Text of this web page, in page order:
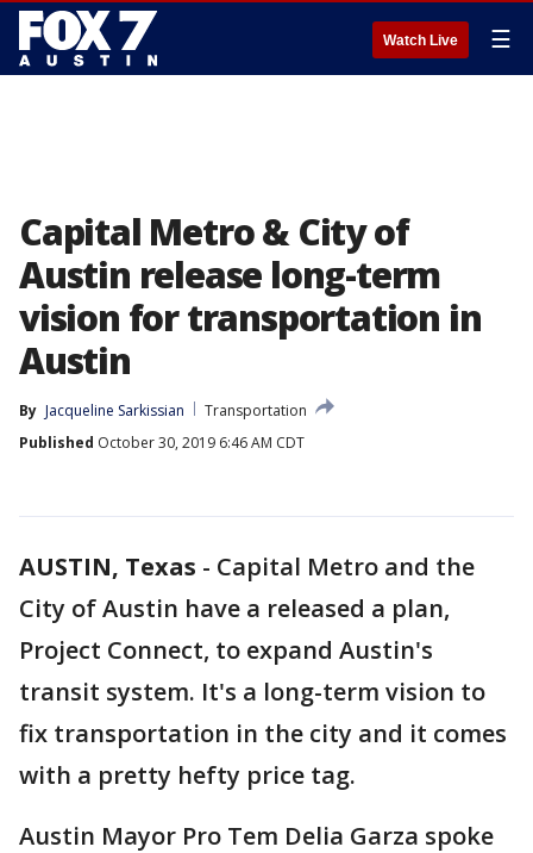
Watch Live ☰
Capital Metro & City of
Austin release long-term
vision for transportation in
Austin
By Jacqueline Sarkissian
Transportation
Published October 30, 2019 6:46 AM CDT
AUSTIN, Texas - Capital Metro and the
City of Austin have a released a plan,
Project Connect, to expand Austin's
transit system. It's a long-term vision to
fix transportation in the city and it comes
with a pretty hefty price tag.
Austin Mayor Pro Tem Delia Garza spoke